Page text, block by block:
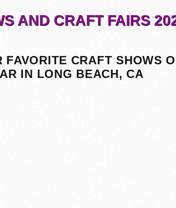
AND CRAFT FAIRS
FAVORITE CRAFT SHOWS
IN LONG BEACH, CA